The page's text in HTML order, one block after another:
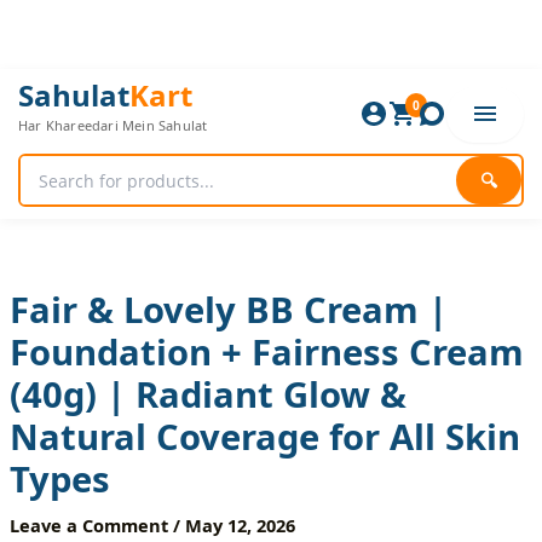
SahulatKart
Har Khareedari Mein Sahulat
🔍
0
Fair & Lovely BB Cream |
Foundation + Fairness Cream
(40g) | Radiant Glow &
Natural Coverage for All Skin
Types
Leave a Comment / May 12, 2026
Original
price
was:
Current
price
is:
Fair
&
Lovely
BB
Cream
|
Cream
(40g)
|
Radiant
Glow
Natural
for